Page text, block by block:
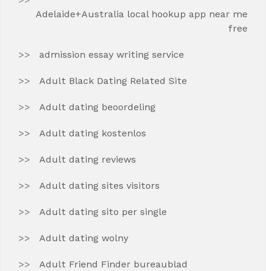
Adelaide+Australia local hookup app near me
free
admission essay writing service
Adult Black Dating Related Site
Adult dating beoordeling
Adult dating kostenlos
Adult dating reviews
Adult dating sites visitors
Adult dating sito per single
Adult dating wolny
Adult Friend Finder bureaublad